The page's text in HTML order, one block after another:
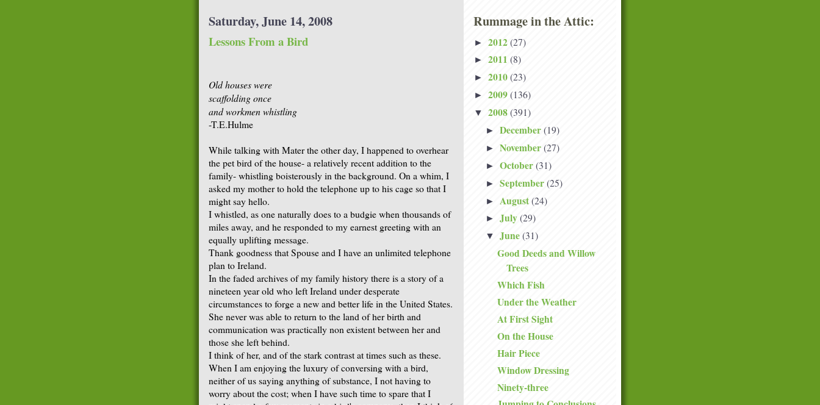
Saturday, June 14, 2008
Lessons From a Bird
Old houses were
scaffolding once
and workmen whistling
-T.E.Hulme
While talking with Mater the other day, I happened to overhear
the pet bird of the house- a relatively recent addition to the
family- whistling boisterously in the background. On a whim, I
asked my mother to hold the telephone up to his cage so that I
might say hello.
I whistled, as one naturally does to a budgie when thousands of
miles away, and he responded to my earnest greeting with an
equally uplifting message.
Thank goodness that Spouse and I have an unlimited telephone
plan to Ireland.
In the faded archives of my family history there is a story of a
nineteen year old who left Ireland under desperate
circumstances to forge a new and better life in the United States.
She never was able to return to the land of her birth and
communication was practically non existent between her and
those she left behind.
I think of her, and of the stark contrast at times such as these.
When I am enjoying the luxury of conversing with a bird,
neither of us saying anything of substance, I not having to
worry about the cost; when I have such time to spare that I
Rummage in the Attic:
► 2012 (27)
► 2011 (8)
► 2010 (23)
► 2009 (136)
▼ 2008 (391)
► December (19)
► November (27)
► October (31)
► September (25)
► August (24)
► July (29)
▼ June (31)
Good Deeds and Willow
Trees
Which Fish
Under the Weather
At First Sight
On the House
Hair Piece
Window Dressing
Ninety-three